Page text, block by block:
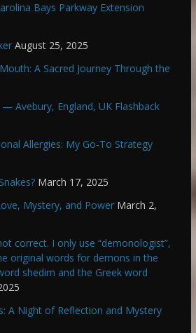
Bays Parkway Extension
August 25, 2025
A Sacred Journey Through the
Avebury, England, UK Flashback
Allergies: My Go-To Strategy
March 17, 2025
Mystery, and Power March 2,
correct. I only use “demonologist”,
original words for demons in the
shedim and the Greek word
A Night of Reflection and Mystery